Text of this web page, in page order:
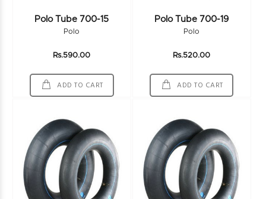
Polo Tube 700-15
Polo
Rs.590.00
ADD TO CART
Polo Tube 700-19
Polo
Rs.520.00
ADD TO CART